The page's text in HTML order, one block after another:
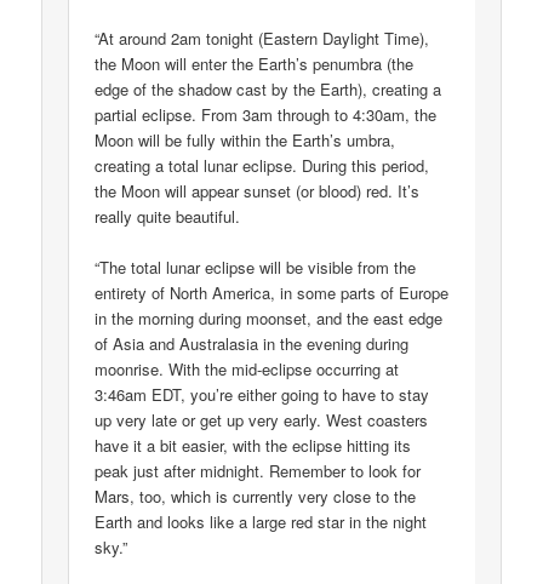
“At around 2am tonight (Eastern Daylight Time),
the Moon will enter the Earth’s penumbra (the
edge of the shadow cast by the Earth), creating a
partial eclipse. From 3am through to 4:30am, the
Moon will be fully within the Earth’s umbra,
creating a total lunar eclipse. During this period,
the Moon will appear sunset (or blood) red. It’s
really quite beautiful.
“The total lunar eclipse will be visible from the
entirety of North America, in some parts of Europe
in the morning during moonset, and the east edge
of Asia and Australasia in the evening during
moonrise. With the mid-eclipse occurring at
3:46am EDT, you’re either going to have to stay
up very late or get up very early. West coasters
have it a bit easier, with the eclipse hitting its
peak just after midnight. Remember to look for
Mars, too, which is currently very close to the
Earth and looks like a large red star in the night
sky.”